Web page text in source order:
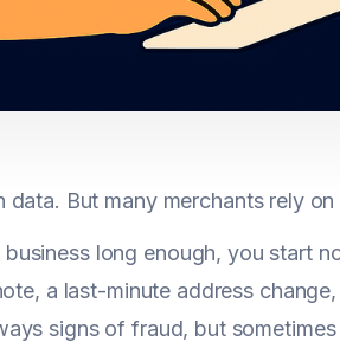
data. But many merchants rely
long enough, you start
a last-minute address
signs of fraud, but